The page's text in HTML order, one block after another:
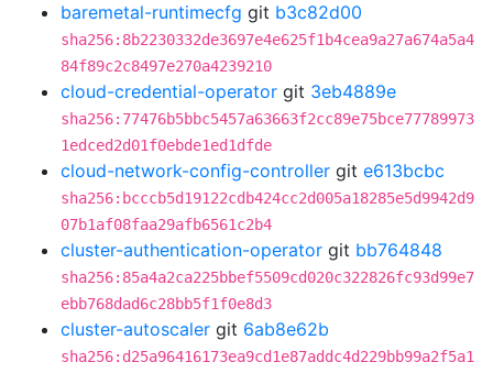
baremetal-runtimecfg git b3c82d00
sha256:8b2230332de3697e4e625f1b4cea9a27a674a5a4
84f89c2c8497e270a4239210
cloud-credential-operator git 3eb4889e
sha256:77476b5bbc5457a63663f2cc89e75bce77789973
1edced2d01f0ebde1ed1dfde
cloud-network-config-controller git e613bcbc
sha256:bcccb5d19122cdb424cc2d005a18285e5d9942d9
07b1af08faa29afb6561c2b4
cluster-authentication-operator git bb764848
sha256:85a4a2ca225bbef5509cd020c322826fc93d99e7
ebb768dad6c28bb5f1f0e8d3
cluster-autoscaler git 6ab8e62b
sha256:d25a96416173ea9cd1e87addc4d229bb99a2f5a1